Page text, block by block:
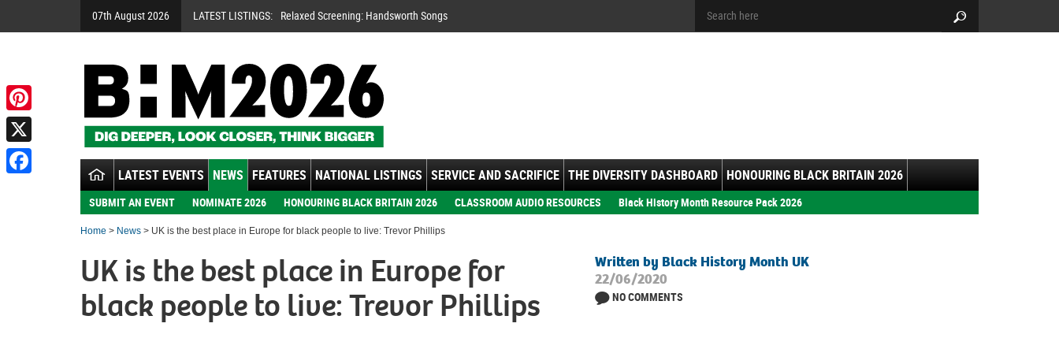
07th August 2026 LATEST LISTINGS: Relaxed Screening: Handsworth Songs
LATEST EVENTS NEWS FEATURES NATIONAL LISTINGS SERVICE AND SACRIFICE THE DIVERSITY DASHBOARD HONOURING BLACK BRITAIN 2026
SUBMIT AN EVENT NOMINATE 2026 HONOURING BLACK BRITAIN 2026 CLASSROOM AUDIO RESOURCES Black History Month Resource Pack 2026
Home > News > UK is the best place in Europe for black people to live: Trevor Phillips
UK is the best place in Europe for
black people to live: Trevor Phillips
Written by Black History Month UK
22/06/2020
NO COMMENTS
Pinterest
X